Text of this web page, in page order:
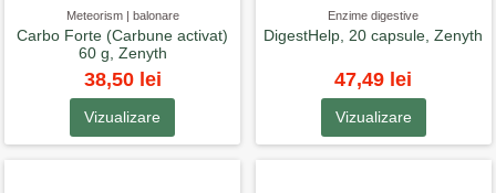
Meteorism | balonare
Carbo Forte (Carbune activat)
60 g, Zenyth
38,50 lei
Vizualizare
Enzime digestive
DigestHelp, 20 capsule, Zenyth
47,49 lei
Vizualizare